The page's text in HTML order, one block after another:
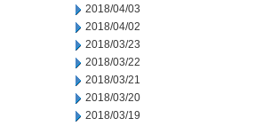
2018/04/03
2018/04/02
2018/03/23
2018/03/22
2018/03/21
2018/03/20
2018/03/19